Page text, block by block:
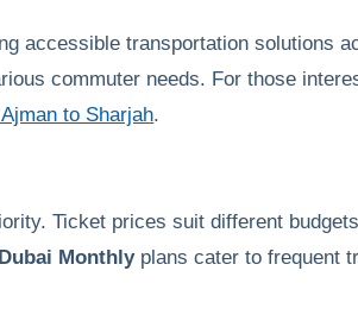
accessible transportation solutions
commuter needs. For those
to Sharjah.
Ticket prices suit different
Monthlyplans cater to frequent